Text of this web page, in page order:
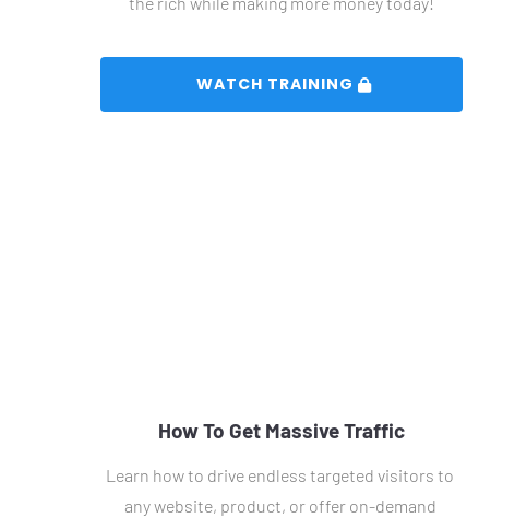
How To Get Massive Traffic
Learn how to drive endless targeted visitors to
any website, product, or offer on-demand